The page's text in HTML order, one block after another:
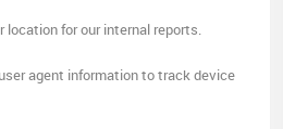
location for our internal reports.
agent information to track device